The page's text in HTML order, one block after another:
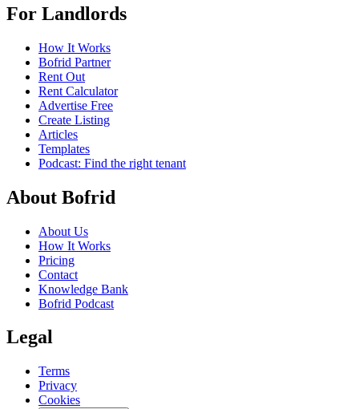
For Landlords
How It Works
Bofrid Partner
Rent Out
Rent Calculator
Advertise Free
Create Listing
Articles
Templates
Podcast: Find the right tenant
About Bofrid
About Us
How It Works
Pricing
Contact
Knowledge Bank
Bofrid Podcast
Legal
Terms
Privacy
Cookies